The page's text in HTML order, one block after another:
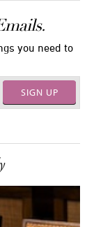
you need to
SIGN UP